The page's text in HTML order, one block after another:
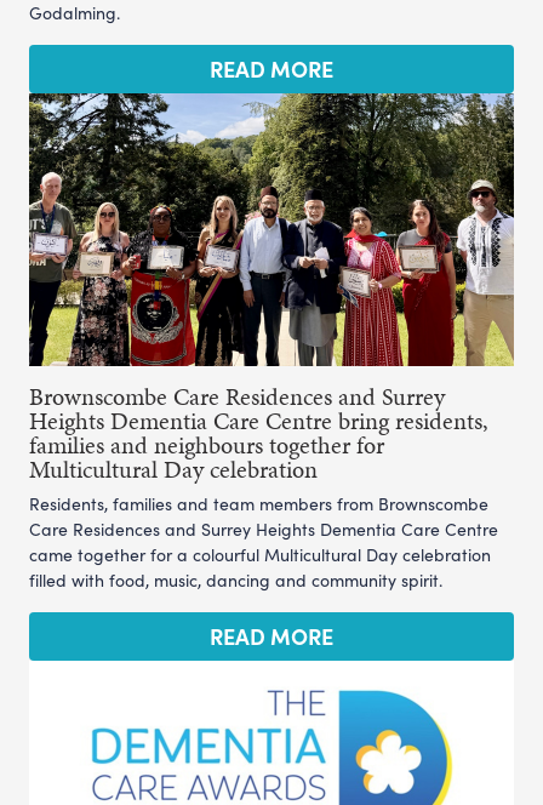
Godalming.
READ MORE
Brownscombe Care Residences and Surrey
Heights Dementia Care Centre bring residents,
families and neighbours together for
Multicultural Day celebration
Residents, families and team members from Brownscombe
Care Residences and Surrey Heights Dementia Care Centre
came together for a colourful Multicultural Day celebration
filled with food, music, dancing and community spirit.
READ MORE